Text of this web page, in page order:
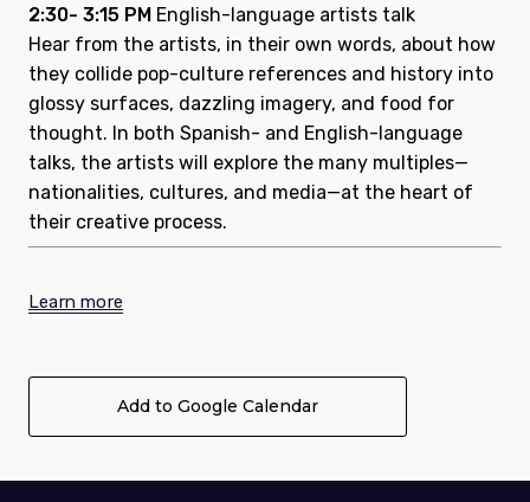
2:30- 3:15 PM English-language artists talk
Hear from the artists, in their own words, about how
they collide pop-culture references and history into
glossy surfaces, dazzling imagery, and food for
thought. In both Spanish- and English-language
talks, the artists will explore the many multiples—
nationalities, cultures, and media—at the heart of
their creative process.
Learn more
Add to Google Calendar